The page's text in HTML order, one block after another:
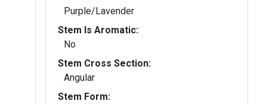
Purple/Lavender
Stem Is Aromatic:
No
Stem Cross Section:
Angular
Stem Form: